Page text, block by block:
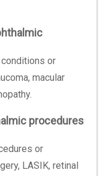
or
macular
procedures
or
LASIK, retinal